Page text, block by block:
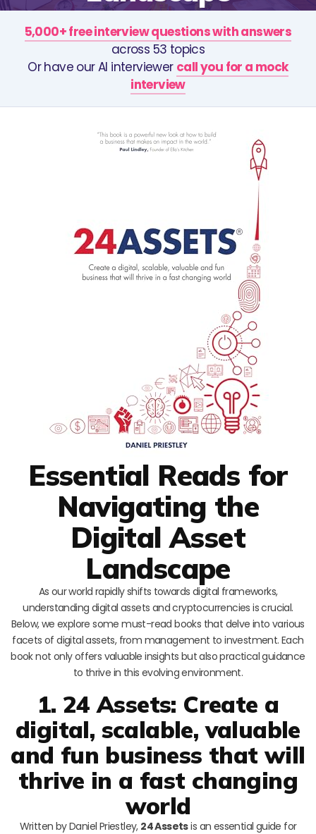
5,000+ free interview questions with answers
across 53 topics
Or have our AI interviewer call you for a mock
interview
Essential Reads for
Navigating the
Digital Asset
Landscape
As our world rapidly shifts towards digital frameworks,
understanding digital assets and cryptocurrencies is crucial.
Below, we explore some must-read books that delve into various
facets of digital assets, from management to investment. Each
book not only offers valuable insights but also practical guidance
to thrive in this evolving environment.
1. 24 Assets: Create a
digital, scalable, valuable
and fun business that will
thrive in a fast changing
world
Written by Daniel Priestley, 24 Assetsis an essential guide for